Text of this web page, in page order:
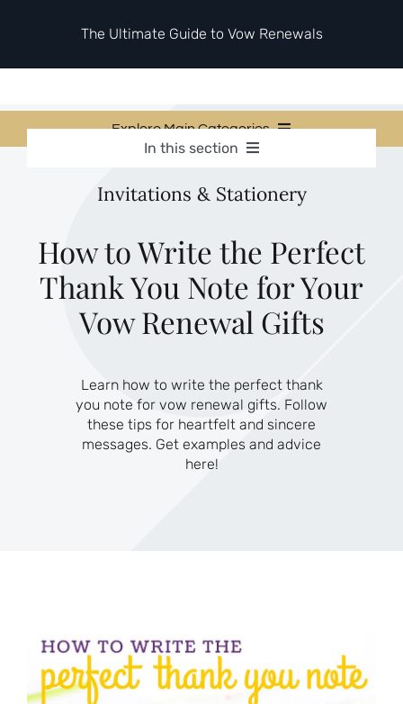
The Ultimate Guide to Vow Renewals
Explore Main Categories
Invitations & Stationery
Ceremony & Reception Ideas
Themes & Style
Your Love Story
Second Honeymoons
In this section
Invitations & Stationery
Themes & Style
Your Love Story
Etiquette & Guests
Second Honeymoons
Invitations & Stationery
How to Write the Perfect
Thank You Note for Your
Vow Renewal Gifts
Learn how to write the perfect thank
you note for vow renewal gifts. Follow
these tips for heartfelt and sincere
messages. Get examples and advice
here!